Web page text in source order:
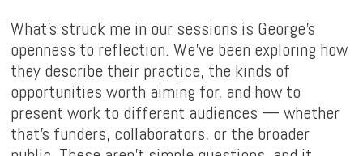
What's struck me in our sessions is George's
openness to reflection. We've been exploring how
they describe their practice, the kinds of
opportunities worth aiming for, and how to
present work to different audiences — whether
that's funders, collaborators, or the broader